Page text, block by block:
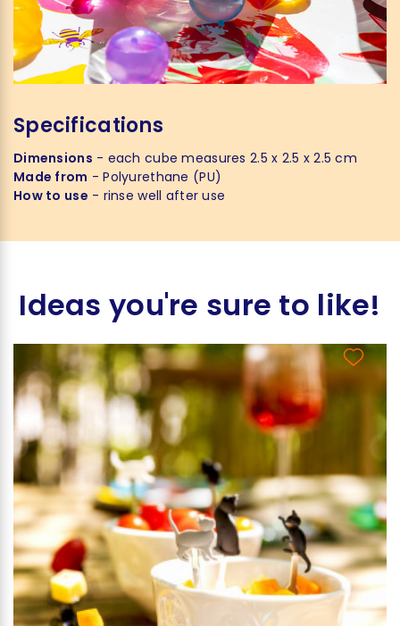
Specifications
Dimensions - each cube measures 2.5 x 2.5 x 2.5 cm
Made from - Polyurethane (PU)
How to use - rinse well after use
Ideas you're sure to like!